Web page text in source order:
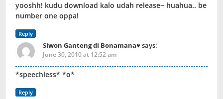
yooshh! kudu download kalo udah release~ huahua.. be
number one oppa!
Reply
Siwon Ganteng di Bonamana♥ says:
June 30, 2010 at 12:52 am
*speechless* *o*
Reply